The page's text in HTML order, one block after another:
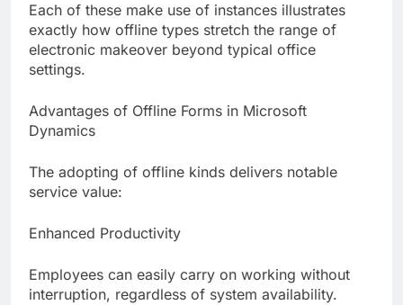
Each of these make use of instances illustrates
exactly how offline types stretch the range of
electronic makeover beyond typical office
settings.
Advantages of Offline Forms in Microsoft
Dynamics
The adopting of offline kinds delivers notable
service value:
Enhanced Productivity
Employees can easily carry on working without
interruption, regardless of system availability.